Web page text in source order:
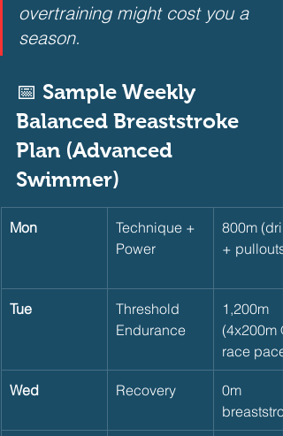
overtraining might cost you a
season.
📅 Sample Weekly
Balanced Breaststroke
Plan (Advanced
Swimmer)
Mon
Technique +
Power
800m
+ pullouts)
Tue
Threshold
Endurance
1,200m
(4x200m
race pace)
Wed Recovery
0m